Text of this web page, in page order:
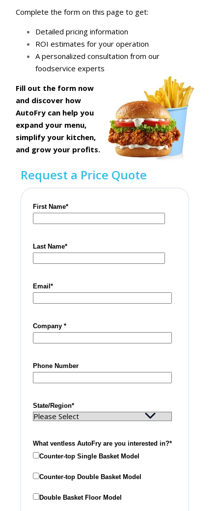
Complete the form on this page to get:
Detailed pricing information
ROI estimates for your operation
A personalized consultation from our
foodservice experts
Fill out the form now
and discover how
AutoFry can help you
expand your menu,
simplify your kitchen,
and grow your profits.
Request a Price Quote
First Name*
Last Name*
Email *
Company *
Phone Number
State/Region*
What ventless AutoFry are you interested in?*
Counter-top Single Basket Model
Counter-top Double Basket Model
Double Basket Floor Model